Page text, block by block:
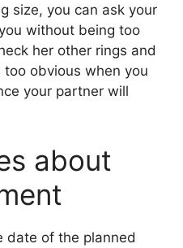
size, you can ask your
without being too
her other rings and
too obvious when you
your partner will
about
date of the planned